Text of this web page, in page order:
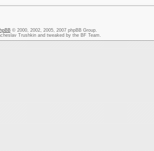
© 2000, 2002, 2005, 2007 phpBB Group.
Trushkin and tweaked by the BF Team.